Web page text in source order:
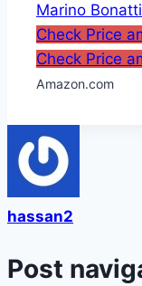
Marino
Check Price
Check Price
Amazon.com
hassan2
Post